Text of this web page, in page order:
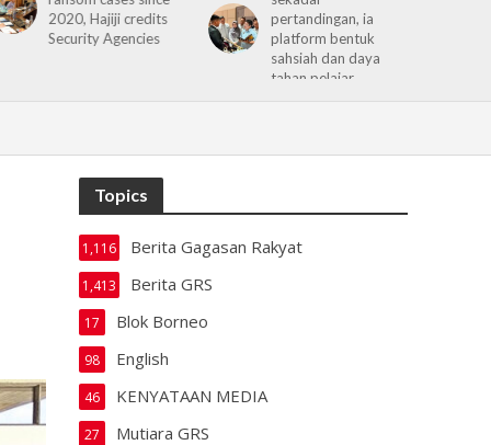
pertandingan, ia
platform bentuk
reaffirms enduring
Sabah–UK ties
Topics
Berita Gagasan Rakyat
1,116
Berita GRS
1,413
Blok Borneo
17
English
98
KENYATAAN MEDIA
46
Mutiara GRS
27